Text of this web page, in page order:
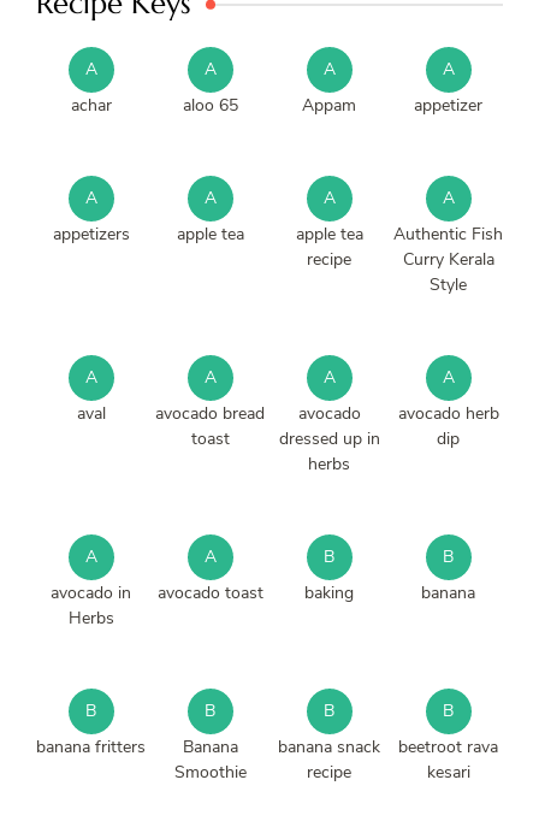
A
achar
A
aloo 65
A
Appam
A
appetizer
A
appetizers
A
apple tea
A
apple tea
recipe
A
Authentic Fish
Curry Kerala
Style
A
aval
A
avocado bread
toast
A
avocado
dressed up in
herbs
A
avocado herb
dip
A
avocado in
Herbs
A
avocado toast
B
baking
B
banana
B
banana fritters
B
Banana
Smoothie
B
banana snack
recipe
B
beetroot rava
kesari